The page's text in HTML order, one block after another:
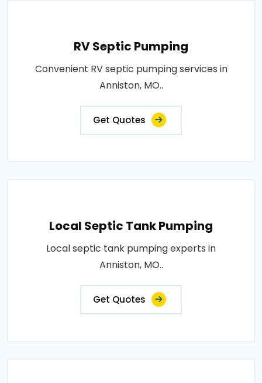
RV Septic Pumping
Convenient RV septic pumping services in
Anniston, MO..
Get Quotes
Local Septic Tank Pumping
Local septic tank pumping experts in
Anniston, MO..
Get Quotes